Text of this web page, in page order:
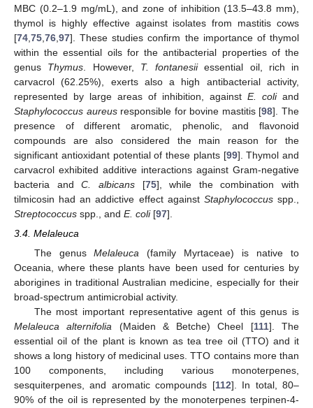
MBC (0.2–1.9 mg/mL), and zone of inhibition (13.5–43.8 mm),
thymol is highly effective against isolates from mastitis cows
[74 75 76 97]. These studies confirm the importance of thymol
within the essential oils for the antibacterial properties of the
genus Thymus . However, T. fontanesiiessential oil, rich in
carvacrol (62.25%), exerts also a high antibacterial activity,
represented by large areas of inhibition, against E. coliand
Staphylococcus aureusresponsible for bovine mastitis [98]. The
presence of different aromatic, phenolic, and flavonoid
compounds are also considered the main reason for the
significant antioxidant potential of these plants [99]. Thymol and
carvacrol exhibited additive interactions against Gram-negative
bacteria andC. albicans[75], while the combination with
tilmicosin had an addictive effect against Staphylococcusspp.,
Streptococcus spp., and E. coli[97].
3.4. Melaleuca
The genusMelaleuca (family Myrtaceae) is native to
Oceania, where these plants have been used for centuries by
aborigines in traditional Australian medicine, especially for their
broad-spectrum antimicrobial activity.
The most important representative agent of this genus is
Melaleuca alternifolia (Maiden & Betche) Cheel [111]. The
essential oil of the plant is known as tea tree oil (TTO) and it
shows a long history of medicinal uses. TTO contains more than
100 components, including various monoterpenes,
sesquiterpenes, and aromatic compounds [112]. In total, 80–
90% of the oil is represented by the monoterpenes terpinen-4-